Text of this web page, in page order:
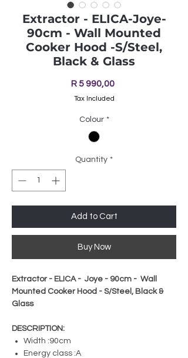
Extractor - ELICA-Joye-
90cm - Wall Mounted
Cooker Hood -S/Steel,
Black & Glass
R 5 990,00Price
Tax Included
Colour *
Quantity *
Add to Cart
Buy Now
Extractor - ELICA - Joye - 90cm - Wall
Mounted Cooker Hood - S/Steel, Black &
Glass
DESCRIPTION:
Width :90cm
Energy class :A